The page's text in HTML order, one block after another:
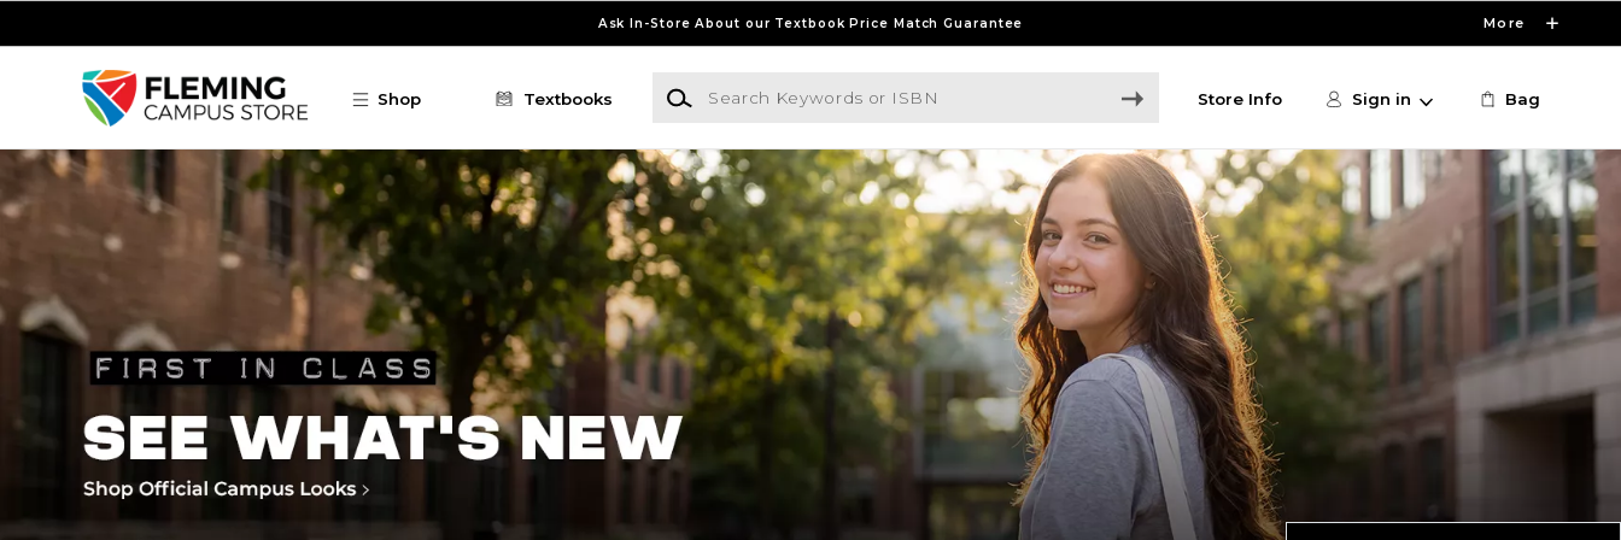
Ask In-Store About our Textbook Price Match Guarantee More
Shop Textbooks
Search Keywords or ISBN
Store Info Sign in Bag
Fleming Campus Store